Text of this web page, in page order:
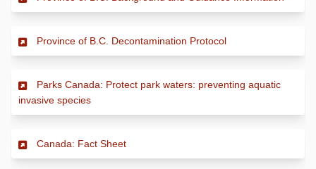
Province of B.C. Decontamination Protocol(External link)
Parks Canada: Protect park waters: preventing aquatic
invasive species(External link)
Canada: Fact Sheet(External link)